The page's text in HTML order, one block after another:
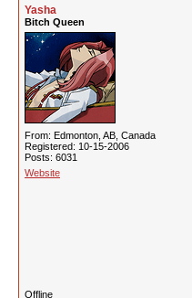
Yasha
Bitch Queen
From: Edmonton, AB, Canada
Registered: 10-15-2006
Posts: 6031
Website
Offline